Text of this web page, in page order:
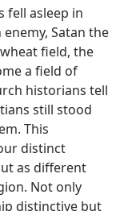
fell asleep in
Satan the
field, the
a field of
historians tell
still stood
This
distinct
as different
Not only
distinctive but